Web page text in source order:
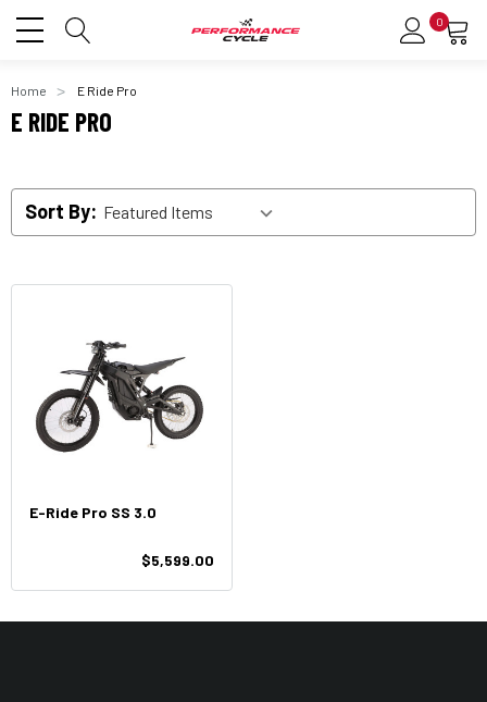
0
Home E Ride Pro
E RIDE PRO
Sort By:
E-Ride Pro SS 3.0
$5,599.00